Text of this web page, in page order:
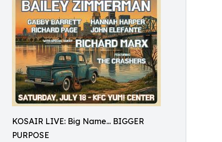
KOSAIR LIVE: Big Name... BIGGER
PURPOSE